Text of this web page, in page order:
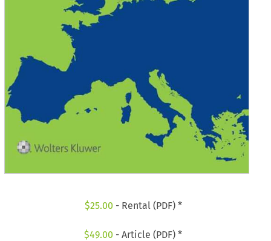
$25.00 - Rental (PDF) *
$49.00 - Article (PDF) *